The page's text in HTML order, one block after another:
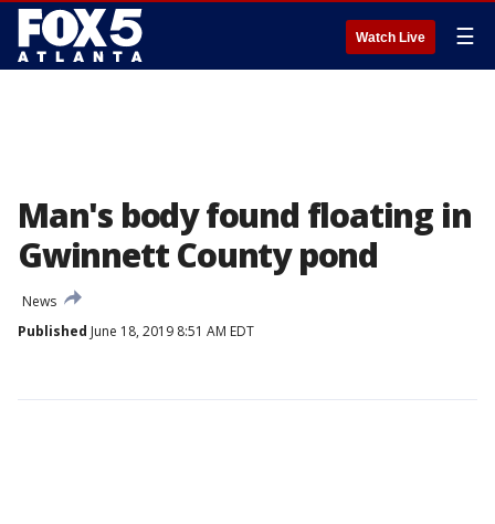
Watch Live ☰
Man's body found floating in
Gwinnett County pond
News
Published June 18, 2019 8:51 AM EDT